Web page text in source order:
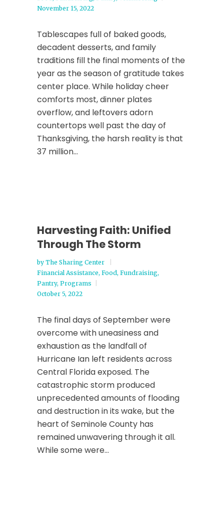
November 15, 2022
Tablescapes full of baked goods,
decadent desserts, and family
traditions fill the final moments of the
year as the season of gratitude takes
center place. While holiday cheer
comforts most, dinner plates
overflow, and leftovers adorn
countertops well past the day of
Thanksgiving, the harsh reality is that
37 million...
Harvesting Faith: Unified
Through The Storm
by The Sharing Center
Financial Assistance, Food, Fundraising,
Pantry, Programs
October 5, 2022
The final days of September were
overcome with uneasiness and
exhaustion as the landfall of
Hurricane Ian left residents across
Central Florida exposed. The
catastrophic storm produced
unprecedented amounts of flooding
and destruction in its wake, but the
heart of Seminole County has
remained unwavering through it all.
While some were...